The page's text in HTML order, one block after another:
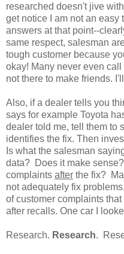
researched doesn't jive
get notice I am not an easy
answers at that point--
same respect, salesman
tough customer because
okay! Many never even
not there to make friends.
Also, if a dealer tells you
says for example Toyota
dealer told me, tell them to
identifies the fix. Then
Is what the salesman
data? Does it make
complaints after the fix?
not adequately fix
of customer complaints
after recalls. One car I
Research. Research.